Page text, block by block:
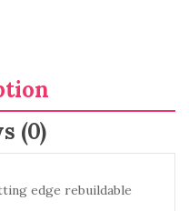
(0)
edge rebuildable